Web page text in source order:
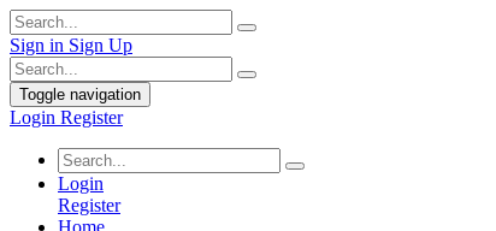
Sign in Sign Up
Toggle navigation
Login Register
Login
Register
Home